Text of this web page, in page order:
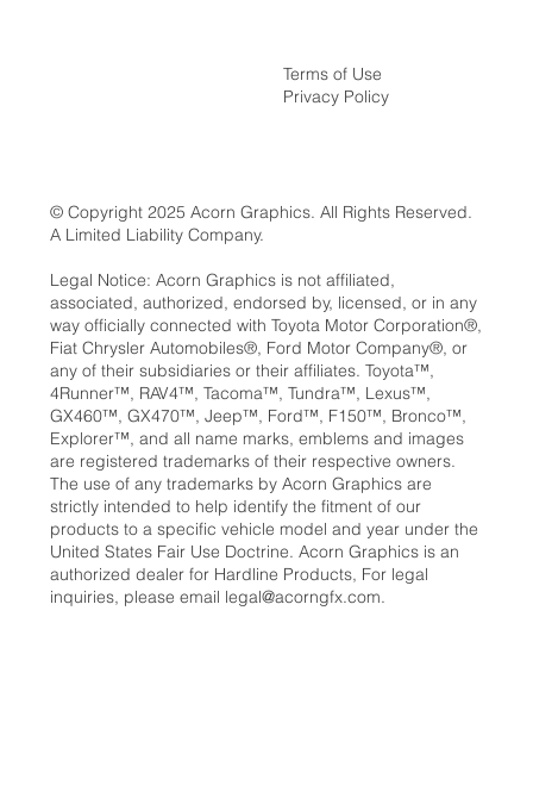
Terms of Use
Privacy Policy
© Copyright 2025 Acorn Graphics. All Rights Reserved.
A Limited Liability Company.
Legal Notice: Acorn Graphics is not affiliated,
associated, authorized, endorsed by, licensed, or in any
way officially connected with Toyota Motor Corporation®,
Fiat Chrysler Automobiles®, Ford Motor Company®, or
any of their subsidiaries or their affiliates. Toyota™,
4Runner™, RAV4™, Tacoma™, Tundra™, Lexus™,
GX460™, GX470™, Jeep™, Ford™, F150™, Bronco™,
Explorer™, and all name marks, emblems and images
are registered trademarks of their respective owners.
The use of any trademarks by Acorn Graphics are
strictly intended to help identify the fitment of our
products to a specific vehicle model and year under the
United States Fair Use Doctrine. Acorn Graphics is an
authorized dealer for Hardline Products, For legal
inquiries, please email legal@acorngfx.com.